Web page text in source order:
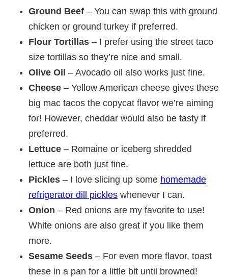
Ground Beef – You can swap this with ground
chicken or ground turkey if preferred.
Flour Tortillas – I prefer using the street taco
size tortillas so they’re nice and small.
Olive Oil – Avocado oil also works just fine.
Cheese – Yellow American cheese gives these
big mac tacos the copycat flavor we’re aiming
for! However, cheddar would also be tasty if
preferred.
Lettuce – Romaine or iceberg shredded
lettuce are both just fine.
Pickles – I love slicing up some homemade
refrigerator dill pickles whenever I can.
Onion – Red onions are my favorite to use!
White onions are also great if you like them
more.
Sesame Seeds – For even more flavor, toast
these in a pan for a little bit until browned!